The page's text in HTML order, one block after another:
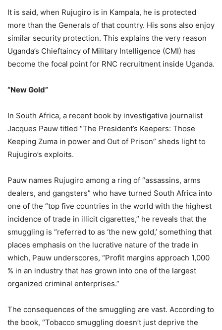
It is said, when Rujugiro is in Kampala, he is protected
more than the Generals of that country. His sons also enjoy
similar security protection. This explains the very reason
Uganda’s Chieftaincy of Military Intelligence (CMI) has
become the focal point for RNC recruitment inside Uganda.
“New Gold”
In South Africa, a recent book by investigative journalist
Jacques Pauw titled “The President’s Keepers: Those
Keeping Zuma in power and Out of Prison” sheds light to
Rujugiro’s exploits.
Pauw names Rujugiro among a ring of “assassins, arms
dealers, and gangsters” who have turned South Africa into
one of the “top five countries in the world with the highest
incidence of trade in illicit cigarettes,” he reveals that the
smuggling is “referred to as ‘the new gold,’ something that
places emphasis on the lucrative nature of the trade in
which, Pauw underscores, “Profit margins approach 1,000
% in an industry that has grown into one of the largest
organized criminal enterprises.”
The consequences of the smuggling are vast. According to
the book, “Tobacco smuggling doesn’t just deprive the